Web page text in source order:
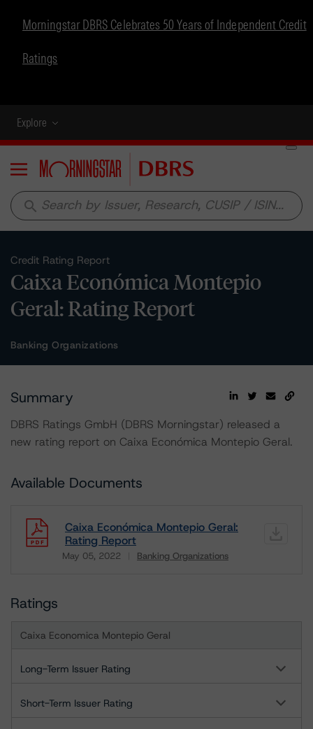
Morningstar DBRS Celebrates 50 Years of Independent Credit
Ratings
Explore
Menu
search
Credit Rating Report
Caixa Económica Montepio
Geral: Rating Report
Banking Organizations
Summary
DBRS Ratings GmbH (DBRS Morningstar) released a
new rating report on Caixa Económica Montepio Geral.
Available Documents
Caixa Económica Montepio Geral:
Rating Report
May 05, 2022 Banking Organizations
Download
Ratings
Caixa Economica Montepio Geral
Long-Term Issuer Rating
Short-Term Issuer Rating